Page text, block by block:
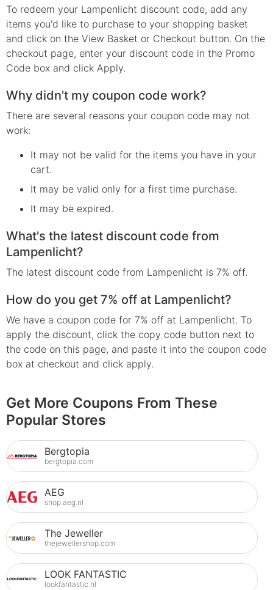
To redeem your Lampenlicht discount code, add any
items you'd like to purchase to your shopping basket
and click on the View Basket or Checkout button. On the
checkout page, enter your discount code in the Promo
Code box and click Apply.
Why didn't my coupon code work?
There are several reasons your coupon code may not
work:
It may not be valid for the items you have in your
cart.
It may be valid only for a first time purchase.
It may be expired.
What's the latest discount code from
Lampenlicht?
The latest discount code from Lampenlicht is 7% off.
How do you get 7% off at Lampenlicht?
We have a coupon code for 7% off at Lampenlicht. To
apply the discount, click the copy code button next to
the code on this page, and paste it into the coupon code
box at checkout and click apply.
Get More Coupons From These
Popular Stores
Bergtopia
bergtopia.com
AEG
shop.aeg.nl
The Jeweller
thejewellershop.com
LOOK FANTASTIC
lookfantastic.nl